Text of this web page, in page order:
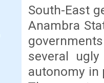
South-East
Anambra
several
autonomy in